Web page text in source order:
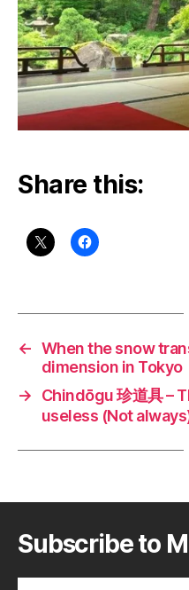
Share this:
← When the snow
dimension in Tokyo
→
Chindōgu 珍道具 –
useless (Not
Subscribe to